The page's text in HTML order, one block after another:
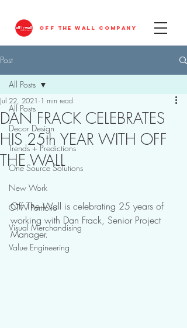
OFF THE WALL COMPANY
Post
All Posts
Decor Design
Trends + Predictions
One Source Solutions
New Work
OTW Portfolio
Visual Merchandising
Value Engineering
All Posts
DAN FRACK CELEBRATES
HIS 25th YEAR WITH OFF
THE WALL
Jul 22, 2021 1 min read
Off The Wall is celebrating 25 years of
working with Dan Frack, Senior Project
Manager.